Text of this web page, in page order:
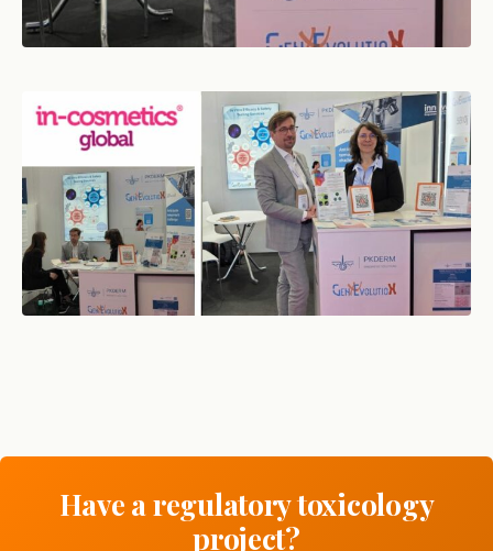
Have a regulatory toxicology
project?